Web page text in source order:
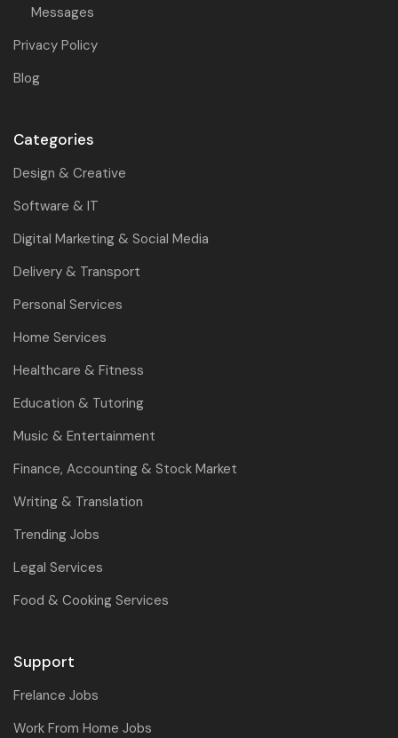
Messages
Privacy Policy
Blog
Categories
Design & Creative
Software & IT
Digital Marketing & Social Media
Delivery & Transport
Personal Services
Home Services
Healthcare & Fitness
Education & Tutoring
Music & Entertainment
Finance, Accounting & Stock Market
Writing & Translation
Trending Jobs
Legal Services
Food & Cooking Services
Support
Frelance Jobs
Work From Home Jobs